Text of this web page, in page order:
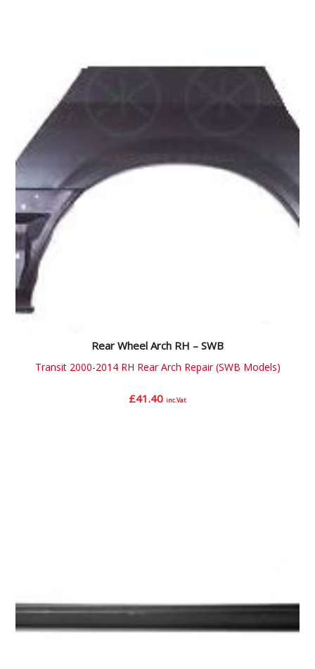
Rear Wheel Arch RH – SWB
Transit 2000-2014 RH Rear Arch Repair (SWB Models)
£41.40 inc.Vat